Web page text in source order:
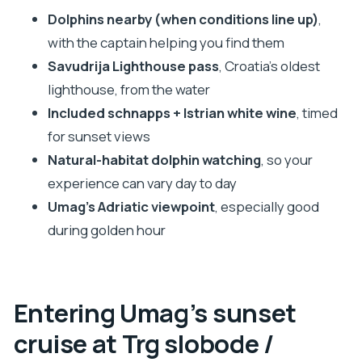
Should you book this Umag dolphin sunset
FAQ
What is the duration of the Umag sunset cruise
with dolphin spotting?
What does the price include?
Are dolphins guaranteed to be spotted?
Where do I meet the boat in Umag?
Dolphins nearby (when conditions line up),
with the captain helping you find them
Savudrija Lighthouse pass, Croatia’s oldest
lighthouse, from the water
Included schnapps + Istrian white wine, timed
for sunset views
Natural-habitat dolphin watching, so your
experience can vary day to day
Umag’s Adriatic viewpoint, especially good
during golden hour
Entering Umag’s sunset
cruise at Trg slobode /